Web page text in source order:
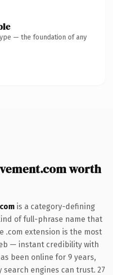
— the foundation of any
worth
is a category-defining
of full-phrase name that
.com extension is the most
— instant credibility with
been online for 9 years,
engines can trust. 27